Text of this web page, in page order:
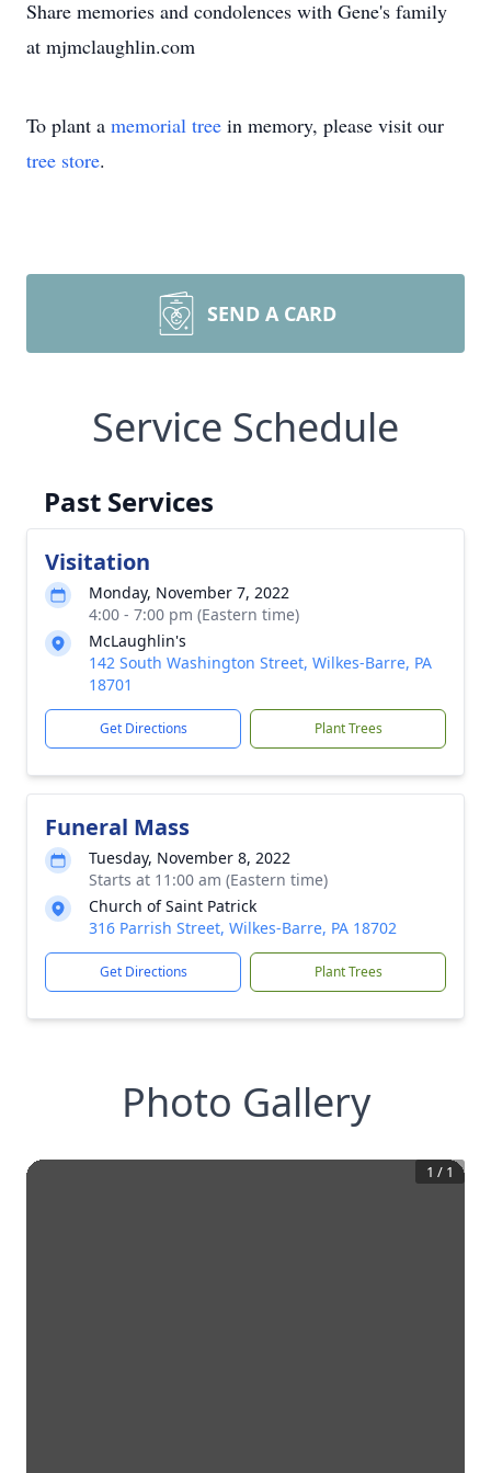
Share memories and condolences with Gene's family
at mjmclaughlin.com
To plant a memorial tree in memory, please visit our
tree store.
SEND A CARD
Service Schedule
Past Services
Visitation
Monday, November 7, 2022
4:00 - 7:00 pm (Eastern time)
McLaughlin's
142 South Washington Street, Wilkes-Barre, PA
18701
Get Directions Plant Trees
Funeral Mass
Tuesday, November 8, 2022
Starts at 11:00 am (Eastern time)
Church of Saint Patrick
316 Parrish Street, Wilkes-Barre, PA 18702
Get Directions Plant Trees
Photo Gallery
1 / 1